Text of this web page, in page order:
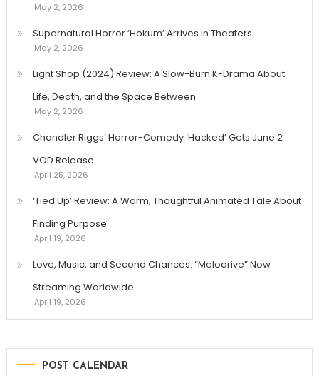
May 2, 2026
Supernatural Horror ‘Hokum’ Arrives in Theaters
May 2, 2026
Light Shop (2024) Review: A Slow-Burn K-Drama About
Life, Death, and the Space Between
May 2, 2026
Chandler Riggs’ Horror-Comedy ‘Hacked’ Gets June 2
VOD Release
April 25, 2026
‘Tied Up’ Review: A Warm, Thoughtful Animated Tale About
Finding Purpose
April 19, 2026
Love, Music, and Second Chances: “Melodrive” Now
Streaming Worldwide
April 19, 2026
POST CALENDAR